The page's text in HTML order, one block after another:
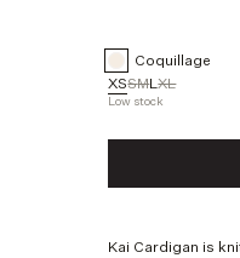
Coquillage
XSSMLXL
Low stock
L
Kai Cardigan is